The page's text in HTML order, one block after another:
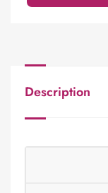
Description